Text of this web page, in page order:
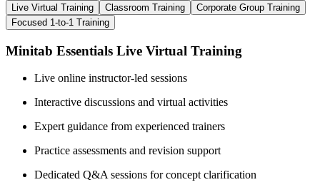
Live Virtual Training Classroom Training
Corporate Group Training
Focused 1-to-1 Training
Minitab Essentials Live Virtual Training
Live online instructor-led sessions
Interactive discussions and virtual activities
Expert guidance from experienced trainers
Practice assessments and revision support
Dedicated Q&A sessions for concept clarification